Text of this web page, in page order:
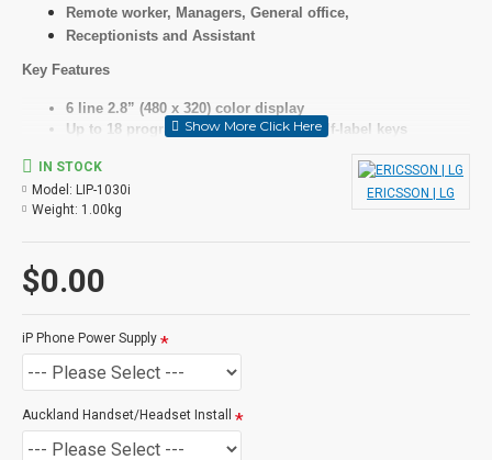
Remote worker, Managers, General office,
Receptionists and Assistant
Key Features
6 line 2.8” (480 x 320) color display
Up to 18 programmable keys with 6 self-label keys
(G.722, Opus)
Full duplex speakerphone with wideband voice
Dual Gigabit Ethernet ports
LCD
6 line, grey graphic, backlit
Features
As above
$0.00
IN STOCK
Model: LIP-1030i
Weight: 1.00kg
ERICSSON | LG
iP Phone Power Supply
Auckland Handset/Headset Install